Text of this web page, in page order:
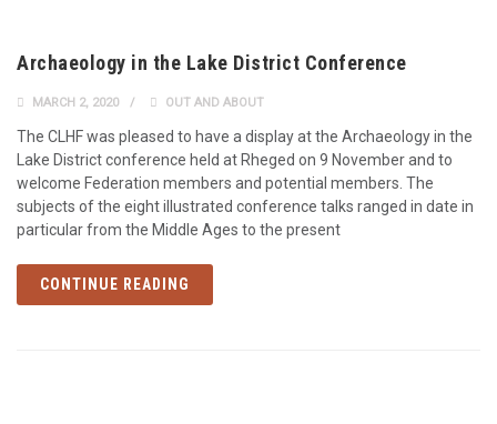
Archaeology in the Lake District Conference
MARCH 2, 2020 OUT AND ABOUT
The CLHF was pleased to have a display at the Archaeology in the
Lake District conference held at Rheged on 9 November and to
welcome Federation members and potential members. The
subjects of the eight illustrated conference talks ranged in date in
particular from the Middle Ages to the present
CONTINUE READING